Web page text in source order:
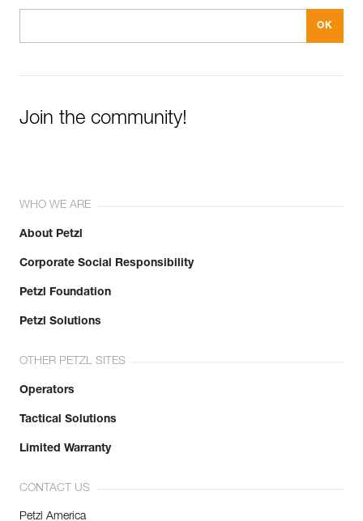
Join the community!
WHO WE ARE
About Petzl
Corporate Social Responsibility
Petzl Foundation
Petzl Solutions
OTHER PETZL SITES
Operators
Tactical Solutions
Limited Warranty
CONTACT US
Petzl America